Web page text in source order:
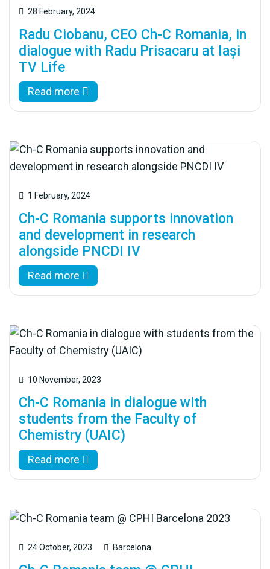
28 February, 2024
Radu Ciobanu, CEO Ch-C Romania, in
dialogue with Radu Prisacaru at Iași
TV Life
Read more
1 February, 2024
Ch-C Romania supports innovation
and development in research
alongside PNCDI IV
Read more
10 November, 2023
Ch-C Romania in dialogue with
students from the Faculty of
Chemistry (UAIC)
Read more
24 October, 2023 Barcelona